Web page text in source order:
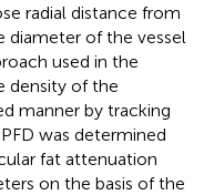
radial distance from
diameter of the vessel
used in the
density of the
manner by tracking
PFD was determined
fat attenuation
on the basis of the